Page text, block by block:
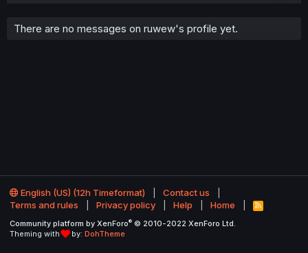
There are no messages on ruwew's profile yet.
English (US) (12h Timeformat)
Contact us
Terms and rules
Privacy policy Help Home
R
S
Community platform by XenForo® © 2010-2022 XenForo Ltd.
Theming with
by: DohTheme